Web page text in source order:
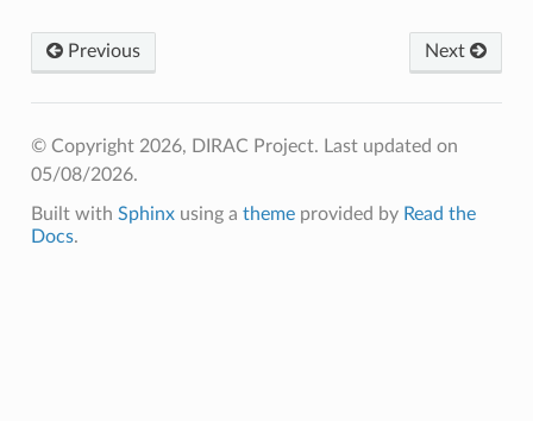
Previous Next
© Copyright 2026, DIRAC Project. Last updated on
05/08/2026.
Built with Sphinxusing a themeprovided by Read the
Docs.